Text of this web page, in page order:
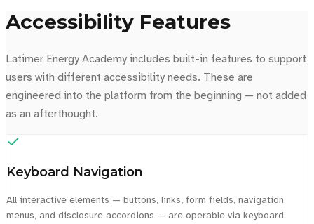
Accessibility Features
Latimer Energy Academy includes built-in features to support
users with different accessibility needs. These are
engineered into the platform from the beginning — not added
as an afterthought.
Keyboard Navigation
All interactive elements — buttons, links, form fields, navigation
menus, and disclosure accordions — are operable via keyboard